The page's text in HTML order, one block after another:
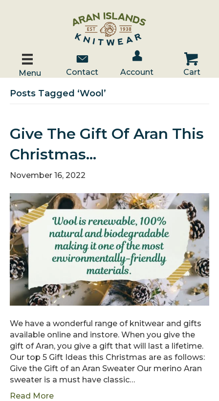
Menu
Contact Us
Contact
Account / Log In
Account
Cart
Cart
Posts Tagged ‘wool’
Give The Gift Of Aran This
Christmas…
November 16, 2022
We have a wonderful range of knitwear and gifts
available online and instore. When you give the
gift of Aran, you give a gift that will last a lifetime.
Our top 5 Gift Ideas this Christmas are as follows:
Give the Gift of an Aran Sweater Our merino Aran
sweater is a must have classic…
Read More